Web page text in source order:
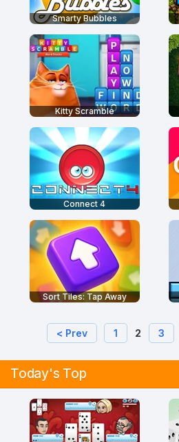
Smarty Bubbles
Kitty Scramble
Connect 4
Sort Tiles: Tap Away
< Prev 1 2 3
Today's Top